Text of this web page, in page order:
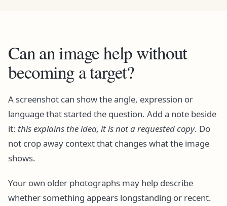
Can an image help without
becoming a target?
A screenshot can show the angle, expression or
language that started the question. Add a note beside
it: this explains the idea, it is not a requested copy. Do
not crop away context that changes what the image
shows.
Your own older photographs may help describe
whether something appears longstanding or recent.